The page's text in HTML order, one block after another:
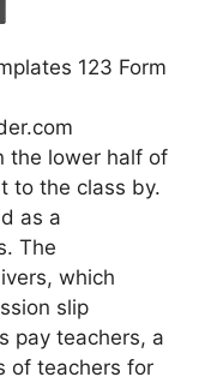
123 Form
the lower half of
to the class by.
as a
The
which
slip
pay teachers, a
of teachers for